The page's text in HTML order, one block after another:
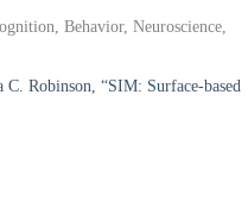
Behavior, Neuroscience,
Robinson, “SIM: Surface-based